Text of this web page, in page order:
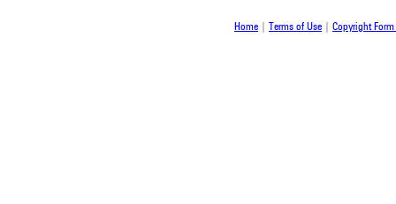
Home Terms of Use Copyright Form